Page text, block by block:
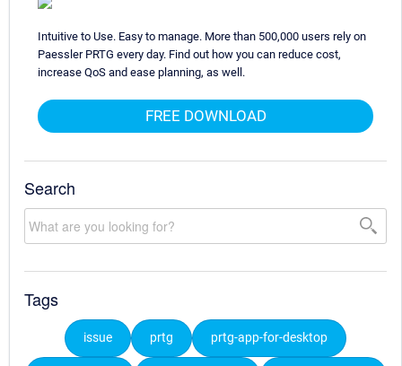
Intuitive to Use. Easy to manage. More than 500,000 users rely on
Paessler PRTG every day. Find out how you can reduce cost,
increase QoS and ease planning, as well.
FREE DOWNLOAD
Search
Tags
issue prtg prtg-app-for-desktop